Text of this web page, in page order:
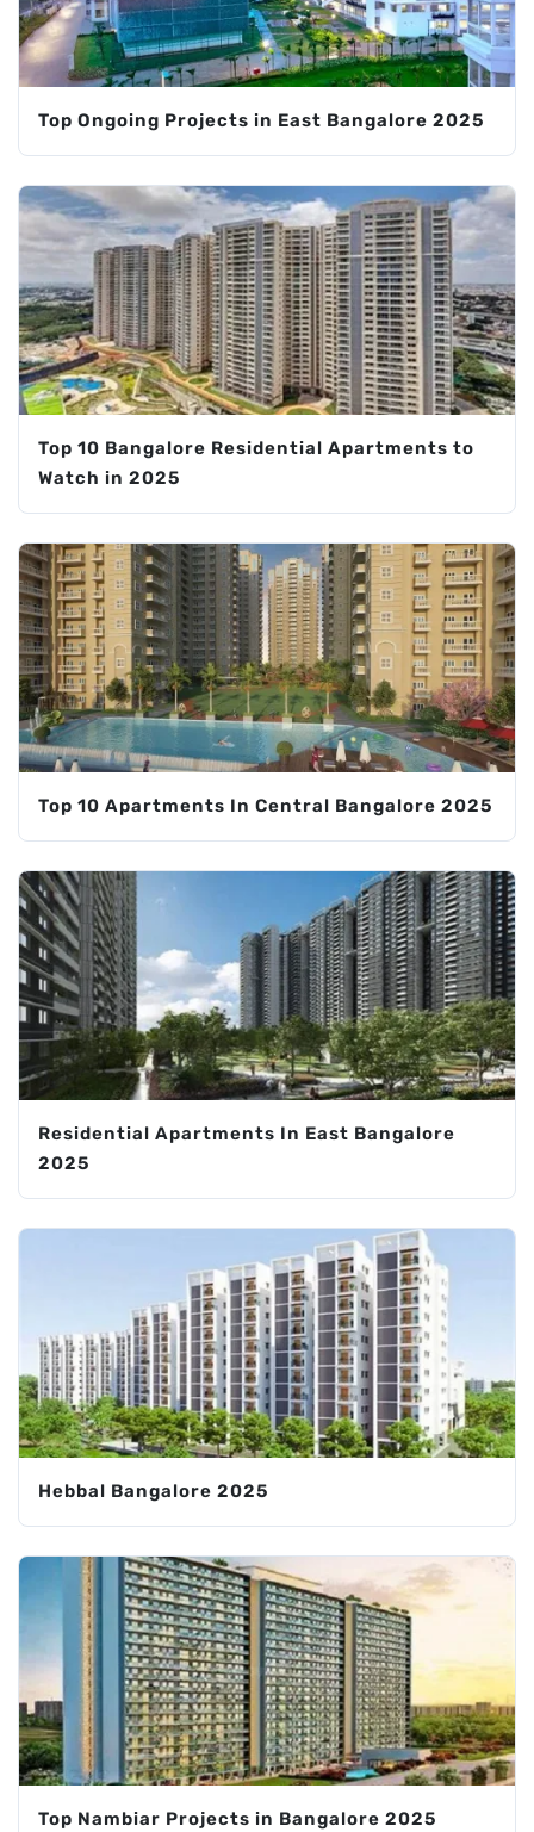
Top Ongoing Projects in East Bangalore 2025
Top 10 Bangalore Residential Apartments to
Watch in 2025
Top 10 Apartments In Central Bangalore 2025
Residential Apartments In East Bangalore
2025
Hebbal Bangalore 2025
Top Nambiar Projects in Bangalore 2025